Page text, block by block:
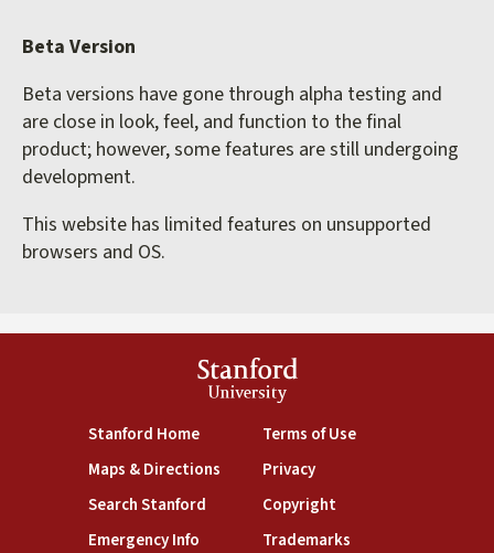
Beta Version
Beta versions have gone through alpha testing and
are close in look, feel, and function to the final
product; however, some features are still undergoing
development.
This website has limited features on unsupported
browsers and OS.
Stanford
University
Stanford Home(link is external)
Maps & Directions(link is external)
Search Stanford(link is external)
Emergency Info(link is external)
Terms of Use(link is external)
Privacy(link is external)
Copyright(link is external)
Trademarks(link is external)